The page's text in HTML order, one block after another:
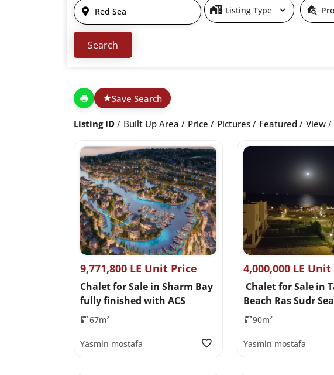
Listing Type
Save Search
Listing ID Built Up Area Price Pictures Featured View
9,771,800 LE Unit Price
Chalet for Sale in Sharm Bay
fully finished with ACS
67m²
Yasmin mostafa
4,000,000 LE
Chalet for Sale in
Beach Ras Sudr
90m²
Yasmin mostafa